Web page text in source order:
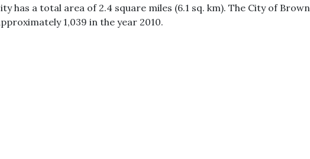
has a total area of 2.4 square miles (6.1 sq. km). The City of
1,039 in the year 2010.